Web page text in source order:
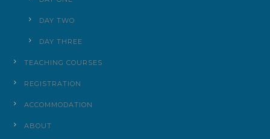
DAY TWO
DAY THREE
TEACHING COURSES
REGISTRATION
ACCOMMODATION
ABOUT